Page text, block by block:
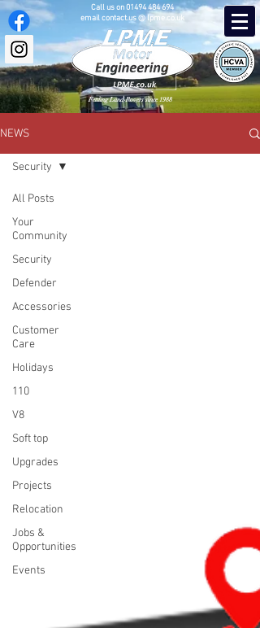
Call us on01494 484 694
email contact.us @ lpme.co.uk
Fettling Land-Rovers since 1988
NEWS
All Posts
Your
Community
Security
Defender
Accessories
Customer
Care
Holidays
110
V8
Soft top
Upgrades
Projects
Relocation
Jobs &
Opportunities
Events
Security